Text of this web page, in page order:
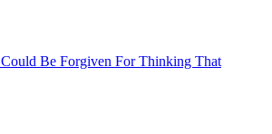
Be Forgiven For Thinking That